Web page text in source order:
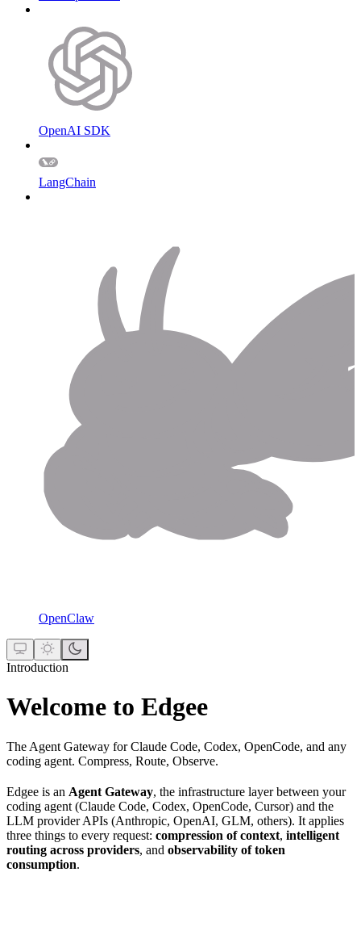
OpenAI SDK
LangChain
OpenClaw
Introduction
Welcome to Edgee
The Agent Gateway for Claude Code, Codex, OpenCode, and any
coding agent. Compress, Route, Observe.
Edgee is an Agent Gateway, the infrastructure layer between your
coding agent (Claude Code, Codex, OpenCode, Cursor) and the
LLM provider APIs (Anthropic, OpenAI, GLM, others). It applies
three things to every request: compression of context, intelligent
routing across providers, and observability of token
consumption.